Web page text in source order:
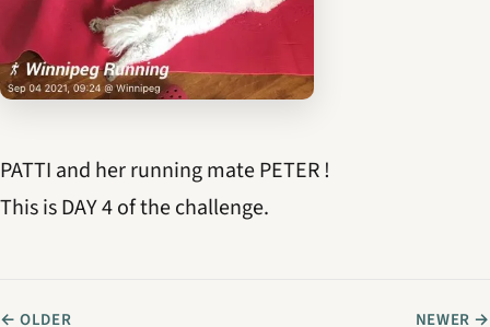
PATTI and her running mate PETER !
This is DAY 4 of the challenge.
← OLDER NEWER →